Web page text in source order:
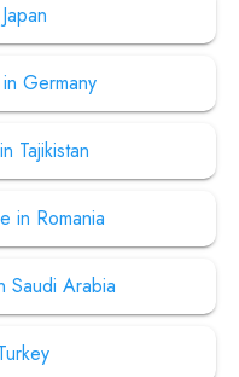
Germany
Tajikistan
in Romania
Saudi Arabia